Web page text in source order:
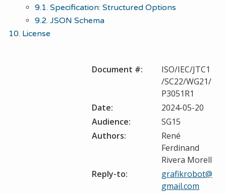
9.1. Specification: Structured Options
9.2. JSON Schema
10. License
Document #:
ISO/IEC/JTC1
/SC22/WG21/
P3051R1
Date:
2024-05-20
Audience:
SG15
Authors:
René
Ferdinand
Rivera Morell
Reply-to:
grafikrobot@
gmail.com